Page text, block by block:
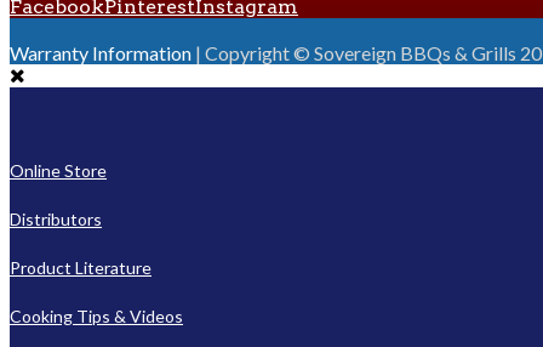
FacebookPinterestInstagram
Warranty Information | Copyright © Sovereign BBQs & Grills
Online Store
Distributors
Product Literature
Cooking Tips & Videos